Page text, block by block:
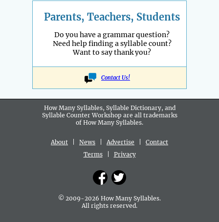
Parents, Teachers, Students
Do you have a grammar question?
Need help finding a syllable count?
Want to say thank you?
Contact Us!
How Many Syllables, Syllable Dictionary, and
Syllable Counter Workshop are all trademarks
of How Many Syllables.
About News Advertise
Contact
Terms| Privacy
© 2009-2026 How Many Syllables.
All rights reserved.